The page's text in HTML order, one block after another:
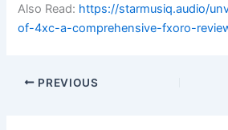
Also Read: https://starmusiq.audio/
of-4xc-a-comprehensive-fxoro-
PREVIOUS